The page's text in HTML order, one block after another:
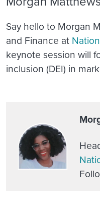
Say hello to Morgan
and Finance at
keynote session will
inclusion (DEI) in